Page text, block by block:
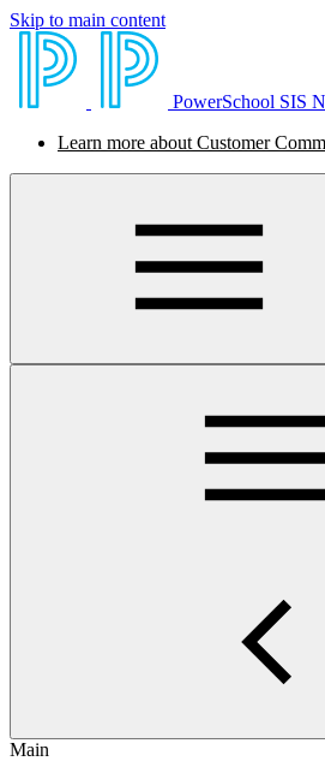
Skip to main content
PowerSchool SIS
Learn more about Customer
Main